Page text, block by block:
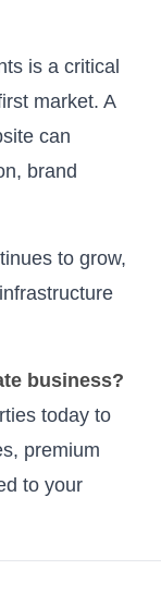
is a critical
market. A
can
brand
to grow,
business?
today to
premium
to your